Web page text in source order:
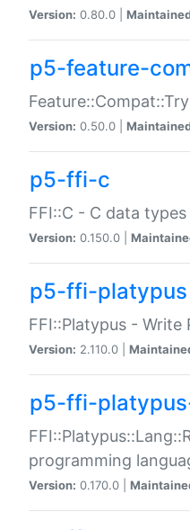
Version: 0.80.0 |
p5-feature-
Version: 0.50.0 |
p5-ffi-c
FFI::C - C data
Version: 0.150.0 |
p5-ffi-platypus
FFI::Platypus -
Version: 2.110.0 |
p5-ffi-
programming
Version: 0.170.0 |